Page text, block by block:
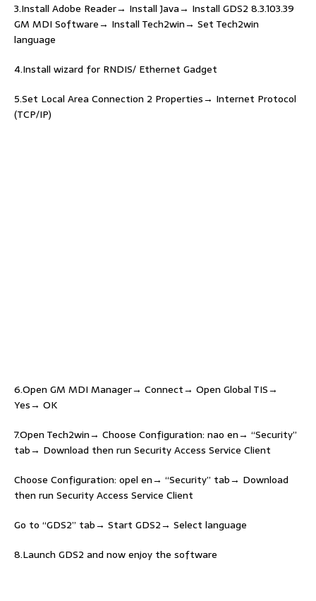
3.Install Adobe Reader→ Install Java→ Install GDS2 8.3.103.39
GM MDI Software→ Install Tech2win→ Set Tech2win
language
4.Install wizard for RNDIS/ Ethernet Gadget
5.Set Local Area Connection 2 Properties→ Internet Protocol
(TCP/IP)
6.Open GM MDI Manager→ Connect→ Open Global TIS→
Yes→ OK
7.Open Tech2win→ Choose Configuration: nao en→ “Security”
tab→ Download then run Security Access Service Client
Choose Configuration: opel en→ “Security” tab→ Download
then run Security Access Service Client
Go to “GDS2” tab→ Start GDS2→ Select language
8.Launch GDS2 and now enjoy the software